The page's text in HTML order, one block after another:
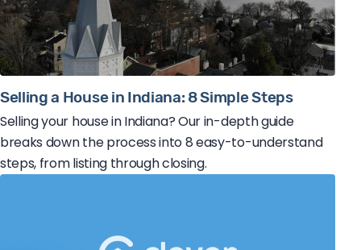
Selling a House in Indiana: 8 Simple Steps
Selling your house in Indiana? Our in-depth guide
breaks down the process into 8 easy-to-understand
steps, from listing through closing.